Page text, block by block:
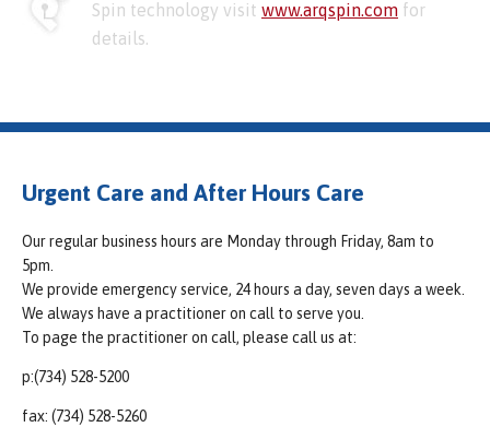
Spin technology visit www.arqspin.com for
details.
Urgent Care and After Hours Care
Our regular business hours are Monday through Friday, 8am to
5pm.
We provide emergency service, 24 hours a day, seven days a week.
We always have a practitioner on call to serve you.
To page the practitioner on call, please call us at:
p:(734) 528-5200
fax: (734) 528-5260